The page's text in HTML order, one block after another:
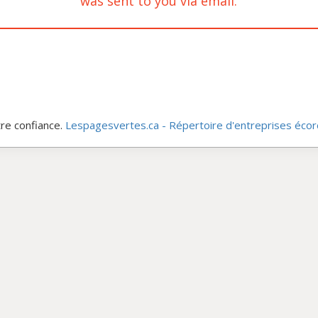
confiance. Lespagesvertes.ca - Répertoire d'entreprises